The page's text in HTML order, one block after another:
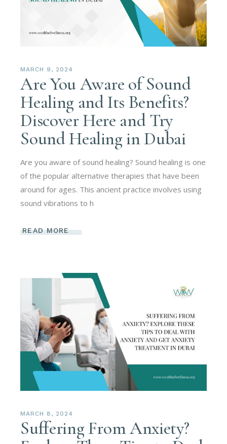
MARCH 9, 2024
Are You Aware of Sound
Healing and Its Benefits?
Discover Here and Try
Sound Healing in Dubai
Are you aware of sound healing? Sound healing is one
of the popular alternative therapies that have been
around for ages. This ancient practice involves using
sound vibrations to h
READ MORE
MARCH 8, 2024
Suffering From Anxiety?